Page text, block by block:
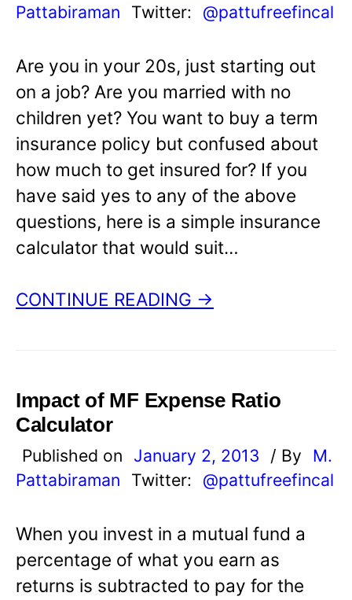
Pattabiraman
Twitter: @pattufreefincal
Are you in your 20s, just starting out
on a job? Are you married with no
children yet? You want to buy a term
insurance policy but confused about
how much to get insured for? If you
have said yes to any of the above
questions, here is a simple insurance
calculator that would suit…
CONTINUE READING →
Impact of MF Expense Ratio
Calculator
Published on January 2, 2013 / By
M.
Pattabiraman
Twitter: @pattufreefincal
When you invest in a mutual fund a
percentage of what you earn as
returns is subtracted to pay for the